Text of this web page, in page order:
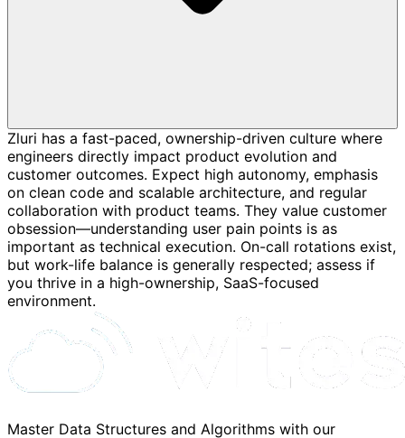
Zluri has a fast-paced, ownership-driven culture where
engineers directly impact product evolution and
customer outcomes. Expect high autonomy, emphasis
on clean code and scalable architecture, and regular
collaboration with product teams. They value customer
obsession—understanding user pain points is as
important as technical execution. On-call rotations exist,
but work-life balance is generally respected; assess if
you thrive in a high-ownership, SaaS-focused
environment.
Master Data Structures and Algorithms with our